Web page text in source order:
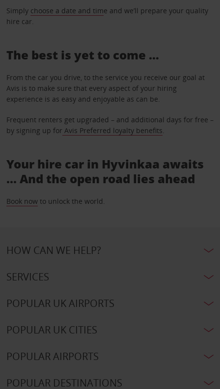
Simply choose a date and time and we’ll prepare your quality
hire car.
The best is yet to come …
From the car you drive, to the service you receive our goal at
Avis is to make sure that every aspect of your hiring
experience is as easy and enjoyable as can be.
Frequent renters get upgraded – and additional days for free –
by signing up for Avis Preferred loyalty benefits.
Your hire car in Hyvinkaa awaits
... And the open road lies ahead
Book nowto unlock the world.
HOW CAN WE HELP?
SERVICES
POPULAR UK AIRPORTS
POPULAR UK CITIES
POPULAR AIRPORTS
POPULAR DESTINATIONS